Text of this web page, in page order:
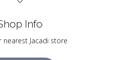
Info
nearest Jacadi store